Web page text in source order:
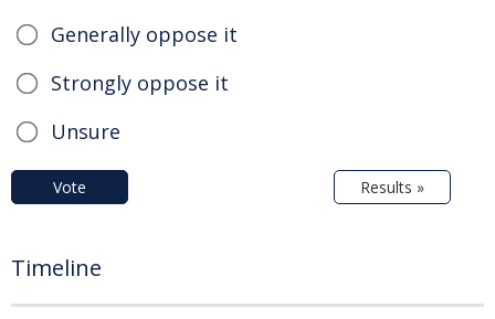
Generally oppose it
Strongly oppose it
Unsure
Vote Results »
Timeline